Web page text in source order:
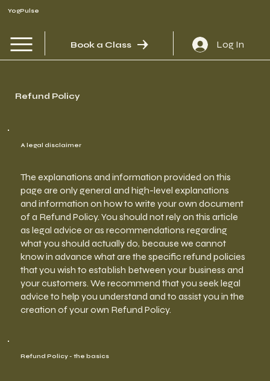
YogPulse
Book a Class Log In
Refund Policy
A legal disclaimer
The explanations and information provided on this
page are only general and high-level explanations
and information on how to write your own document
of a Refund Policy. You should not rely on this article
as legal advice or as recommendations regarding
what you should actually do, because we cannot
know in advance what are the specific refund policies
that you wish to establish between your business and
your customers. We recommend that you seek legal
advice to help you understand and to assist you in the
creation of your own Refund Policy.
Refund Policy - the basics